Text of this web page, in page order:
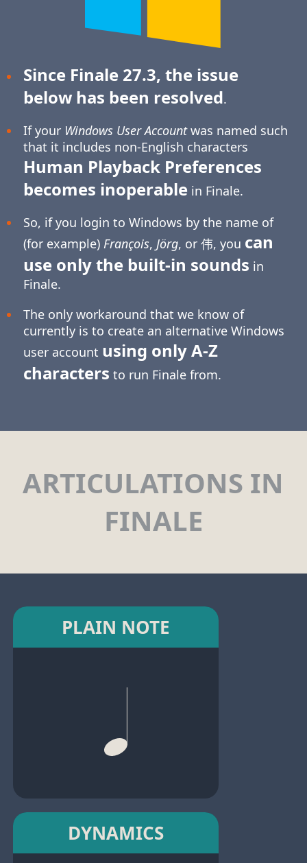
Since Finale 27.3, the issue
below has been resolved.
If your Windows User Accountwas named such
that it includes non-English characters
Human Playback Preferences
becomes inoperable in Finale.
So, if you login to Windows by the name of
(for example) François, Jörg, or 伟, you can
use only the built-in sounds in
Finale.
The only workaround that we know of
currently is to create an alternative Windows
user account using onlyA-Z
characters to run Finale from.
ARTICULATIONS IN
FINALE
PLAIN NOTE
DYNAMICS